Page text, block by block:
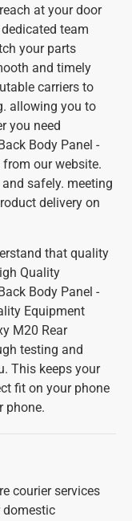
at your door
team
your parts
and timely
carriers to
allowing you to
you need
Body Panel -
from our website.
safely. meeting
delivery on
that quality
Quality
Body Panel -
Equipment
M20 Rear
testing and
This keeps your
fit on your phone
phone.
courier services
domestic